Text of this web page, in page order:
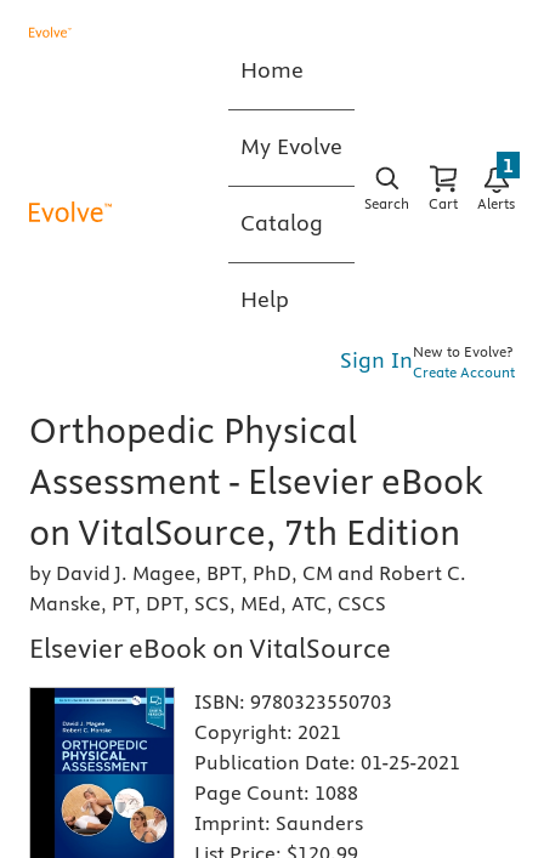
Home
My Evolve
Catalog
Help
Search Cart Alerts
1
Sign InNew to Evolve?
Create Account
Orthopedic Physical
Assessment - Elsevier eBook
on VitalSource, 7th Edition
by David J. Magee, BPT, PhD, CM and Robert C.
Manske, PT, DPT, SCS, MEd, ATC, CSCS
Elsevier eBook on VitalSource
ISBN: 9780323550703
Copyright: 2021
Publication Date: 01-25-2021
Page Count: 1088
Imprint: Saunders
List Price: $120.99